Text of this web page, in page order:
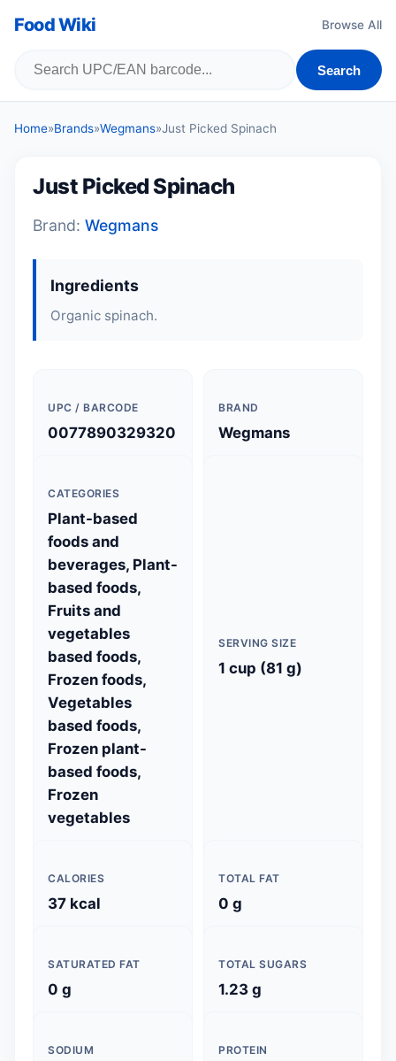
Food Wiki Browse All
Search
Home»Brands»Wegmans»Just Picked Spinach
Just Picked Spinach
Brand: Wegmans
Ingredients
Organic spinach.
UPC / BARCODE
0077890329320
BRAND
Wegmans
CATEGORIES
Plant-based
foods and
beverages, Plant-
based foods,
Fruits and
vegetables
based foods,
Frozen foods,
Vegetables
based foods,
Frozen plant-
based foods,
Frozen
vegetables
SERVING SIZE
1 cup (81 g)
CALORIES
37 kcal
TOTAL FAT
0 g
SATURATED FAT
0 g
TOTAL SUGARS
1.23 g
SODIUM PROTEIN